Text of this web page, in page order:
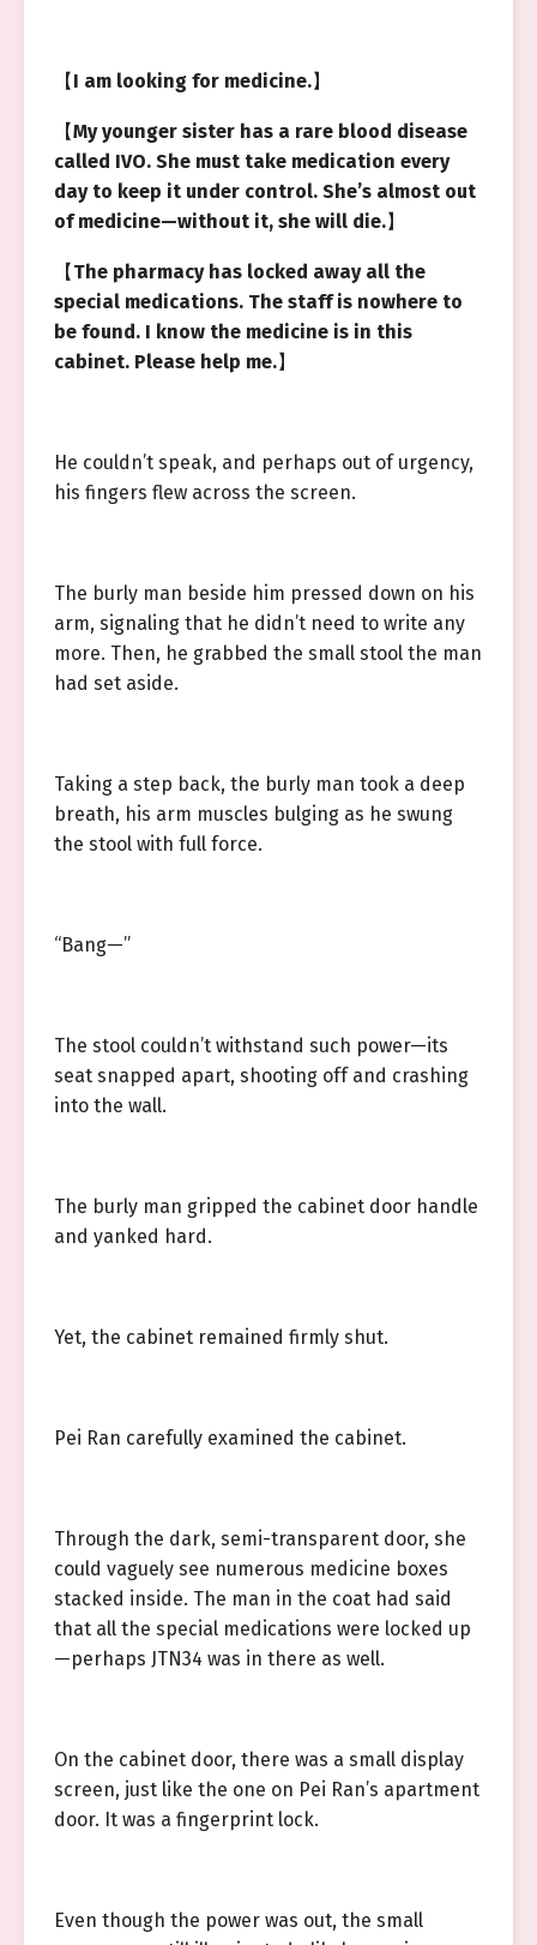
【I am looking for medicine.】
【My younger sister has a rare blood disease
called IVO. She must take medication every
day to keep it under control. She’s almost out
of medicine—without it, she will die.】
【The pharmacy has locked away all the
special medications. The staff is nowhere to
be found. I know the medicine is in this
cabinet. Please help me.】
He couldn’t speak, and perhaps out of urgency,
his fingers flew across the screen.
The burly man beside him pressed down on his
arm, signaling that he didn’t need to write any
more. Then, he grabbed the small stool the man
had set aside.
Taking a step back, the burly man took a deep
breath, his arm muscles bulging as he swung
the stool with full force.
“Bang—”
The stool couldn’t withstand such power—its
seat snapped apart, shooting off and crashing
into the wall.
The burly man gripped the cabinet door handle
and yanked hard.
Yet, the cabinet remained firmly shut.
Pei Ran carefully examined the cabinet.
Through the dark, semi-transparent door, she
could vaguely see numerous medicine boxes
stacked inside. The man in the coat had said
that all the special medications were locked up
—perhaps JTN34 was in there as well.
On the cabinet door, there was a small display
screen, just like the one on Pei Ran’s apartment
door. It was a fingerprint lock.
Even though the power was out, the small